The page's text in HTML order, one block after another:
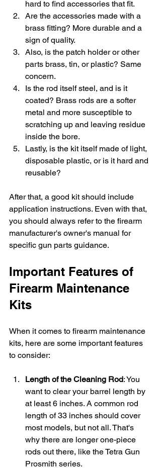
hard to find accessories that fit.
Are the accessories made with a
brass fitting? More durable and a
sign of quality.
Also, is the patch holder or other
parts brass, tin, or plastic? Same
concern.
Is the rod itself steel, and is it
coated? Brass rods are a softer
metal and more susceptible to
scratching up and leaving residue
inside the bore.
Lastly, is the kit itself made of light,
disposable plastic, or is it hard and
reusable?
After that, a good kit should include
application instructions. Even with that,
you should always refer to the firearm
manufacturer's owner's manual for
specific gun parts guidance.
Important Features of
Firearm Maintenance
Kits
When it comes to firearm maintenance
kits, here are some important features
to consider:
Length of the Cleaning Rod: You
want to clear your barrel length by
at least 6 inches. A common rod
length of 33 inches should cover
most models, but not all. That's
why there are longer one-piece
rods out there, like the Tetra Gun
Prosmith series.